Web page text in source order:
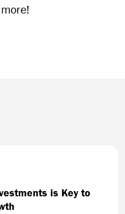
is Key to